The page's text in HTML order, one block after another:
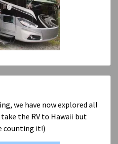
we have now explored all
the RV to Hawaii but
counting it!)